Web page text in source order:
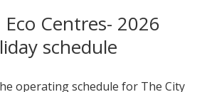
Centres- 2026
schedule
operating schedule for The City